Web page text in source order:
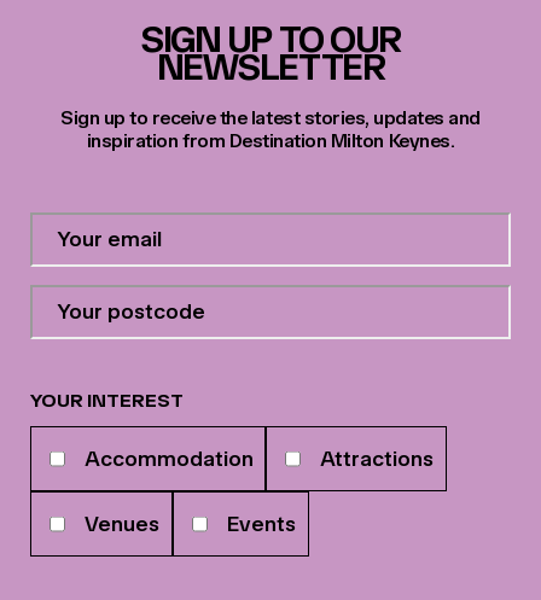
SIGN UP TO OUR
NEWSLETTER
Sign up to receive the latest stories, updates and
inspiration from Destination Milton Keynes.
Email
postcode*
YOUR INTEREST
interests
Accommodation Attractions
Venues Events